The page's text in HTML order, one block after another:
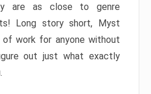
are as close to genre
Long story short, Myst
of work for anyone without
out just what exactly